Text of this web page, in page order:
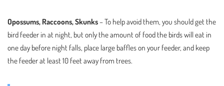
Opossums, Raccoons, Skunks– To help avoid them, you should get the
bird feeder in at night, but only the amount of food the birds will eat in
one day before night falls, place large baffles on your feeder, and keep
the feeder at least 10 feet away from trees.